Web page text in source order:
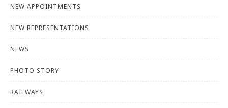
NEW APPOINTMENTS
NEW REPRESENTATIONS
NEWS
PHOTO STORY
RAILWAYS